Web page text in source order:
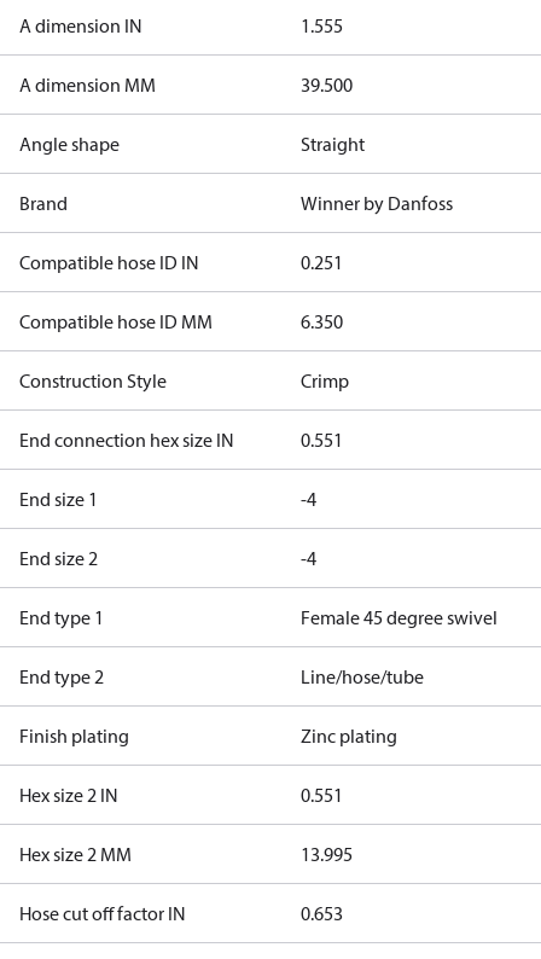
A dimension IN 1.555
A dimension MM 39.500
Angle shape Straight
Brand Winner by Danfoss
Compatible hose ID IN 0.251
Compatible hose ID MM 6.350
Construction Style Crimp
End connection hex size IN 0.551
End size 1 -4
End size 2 -4
End type 1 Female 45 degree swivel
End type 2 Line/hose/tube
Finish plating Zinc plating
Hex size 2 IN 0.551
Hex size 2 MM 13.995
Hose cut off factor IN 0.653